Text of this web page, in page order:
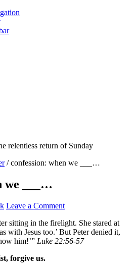
relentless return of Sunday
/confession: when we ___…
we ___…
Leave a Comment
sitting in the firelight. She stared at
with Jesus too.’ But Peter denied it,
him!’” Luke 22:56-57
forgive us.